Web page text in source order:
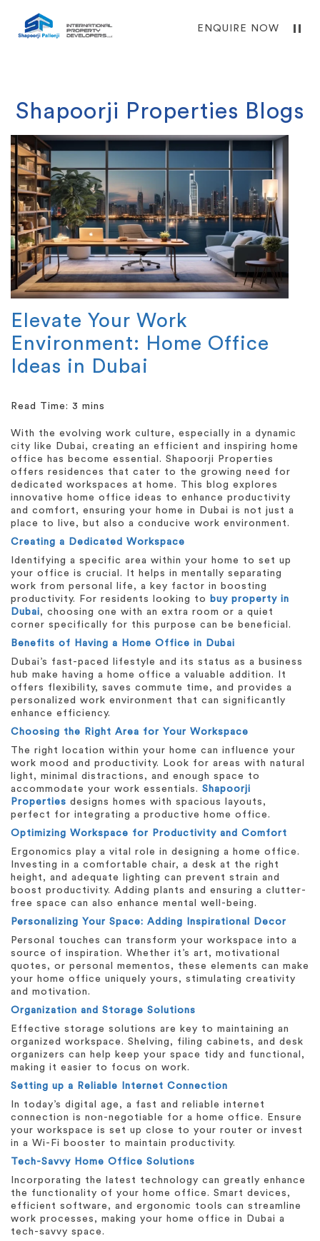
ENQUIRE NOW
Shapoorji Properties Blogs
Elevate Your Work
Environment: Home Office
Ideas in Dubai
With the evolving work culture, especially in a dynamic
city like Dubai, creating an efficient and inspiring home
office has become essential. Shapoorji Properties
offers residences that cater to the growing need for
dedicated workspaces at home. This blog explores
innovative home office ideas to enhance productivity
and comfort, ensuring your home in Dubai is not just a
place to live, but also a conducive work environment.
Creating a Dedicated Workspace
Identifying a specific area within your home to set up
your office is crucial. It helps in mentally separating
work from personal life, a key factor in boosting
productivity. For residents looking to
buy property in
Dubai, choosing one with an extra room or a quiet
corner specifically for this purpose can be beneficial.
Benefits of Having a Home Office in Dubai
Dubai’s fast-paced lifestyle and its status as a business
hub make having a home office a valuable addition. It
offers flexibility, saves commute time, and provides a
personalized work environment that can significantly
enhance efficiency.
Choosing the Right Area for Your Workspace
The right location within your home can influence your
work mood and productivity. Look for areas with natural
light, minimal distractions, and enough space to
accommodate your work essentials. Shapoorji
Properties designs homes with spacious layouts,
perfect for integrating a productive home office.
Optimizing Workspace for Productivity and Comfort
Ergonomics play a vital role in designing a home office.
Investing in a comfortable chair, a desk at the right
height, and adequate lighting can prevent strain and
boost productivity. Adding plants and ensuring a clutter-
free space can also enhance mental well-being.
Personalizing Your Space: Adding Inspirational Decor
Personal touches can transform your workspace into a
source of inspiration. Whether it’s art, motivational
quotes, or personal mementos, these elements can make
your home office uniquely yours, stimulating creativity
and motivation.
Organization and Storage Solutions
Effective storage solutions are key to maintaining an
organized workspace. Shelving, filing cabinets, and desk
organizers can help keep your space tidy and functional,
making it easier to focus on work.
Setting up a Reliable Internet Connection
In today’s digital age, a fast and reliable internet
connection is non-negotiable for a home office. Ensure
your workspace is set up close to your router or invest
in a Wi-Fi booster to maintain productivity.
Tech-Savvy Home Office Solutions
Incorporating the latest technology can greatly enhance
the functionality of your home office. Smart devices,
efficient software, and ergonomic tools can streamline
work processes, making your home office in Dubai a
tech-savvy space.